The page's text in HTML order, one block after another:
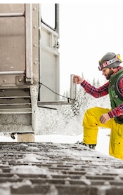
new home in the Calgary area